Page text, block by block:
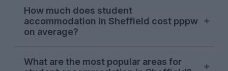
property search in early October, with
demand hitting its peak in November. The
sooner you start looking, the more likely
for you as the market in Sheffield moves
How much does student
accommodation in Sheffield cost pppw
on average?
price for 2026-27 student houses and
What are the most popular areas for